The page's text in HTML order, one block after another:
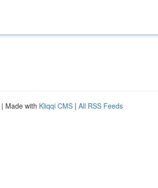
| Made with Kliqqi CMS | All RSS Feeds